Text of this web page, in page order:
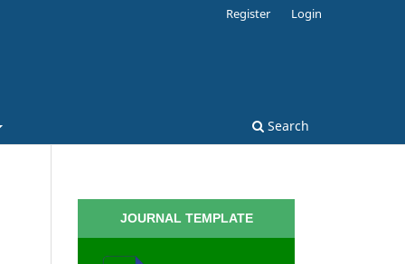
Search
Register Login
JOURNAL TEMPLATE